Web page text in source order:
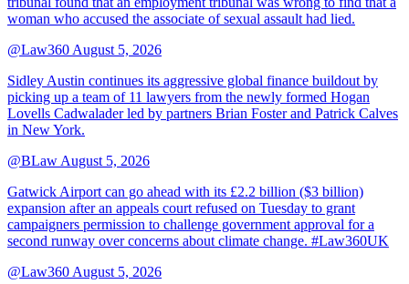
woman who accused the associate of sexual assault had lied.
@Law360 August 5, 2026
Sidley Austin continues its aggressive global finance buildout by
picking up a team of 11 lawyers from the newly formed Hogan
Lovells Cadwalader led by partners Brian Foster and Patrick Calves
in New York.
@BLaw August 5, 2026
Gatwick Airport can go ahead with its £2.2 billion ($3 billion)
expansion after an appeals court refused on Tuesday to grant
campaigners permission to challenge government approval for a
second runway over concerns about climate change. #Law360UK
@Law360 August 5, 2026